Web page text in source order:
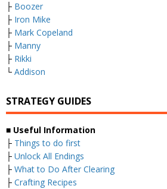
├ Boozer
├ Iron Mike
├ Mark Copeland
├ Manny
├ Rikki
└ Addison
STRATEGY GUIDES
■ Useful Information
├ Things to do first
├ Unlock All Endings
├ What to Do After Clearing
├ Crafting Recipes